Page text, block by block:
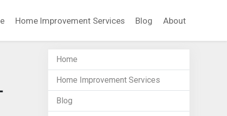
Home Improvement Services Blog About
Home
Home Improvement Services
Blog